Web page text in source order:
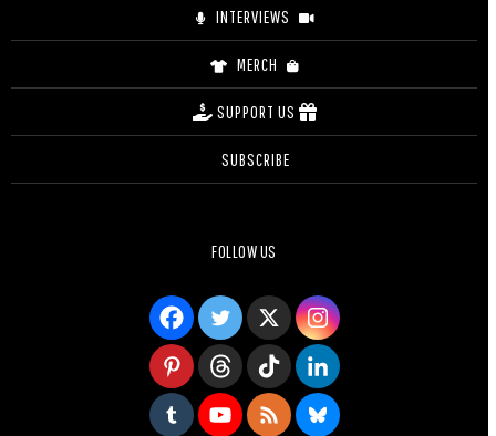
INTERVIEWS
MERCH
SUPPORT US
SUBSCRIBE
FOLLOW US